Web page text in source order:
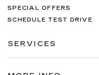
SPECIAL OFFERS
SCHEDULE TEST DRIVE
SERVICES